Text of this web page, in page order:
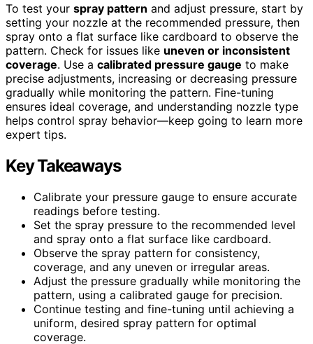
To test your spray pattern and adjust pressure, start by
setting your nozzle at the recommended pressure, then
spray onto a flat surface like cardboard to observe the
pattern. Check for issues like uneven or inconsistent
coverage. Use a calibrated pressure gauge to make
precise adjustments, increasing or decreasing pressure
gradually while monitoring the pattern. Fine-tuning
ensures ideal coverage, and understanding nozzle type
helps control spray behavior—keep going to learn more
expert tips.
Key Takeaways
Calibrate your pressure gauge to ensure accurate
readings before testing.
Set the spray pressure to the recommended level
and spray onto a flat surface like cardboard.
Observe the spray pattern for consistency,
coverage, and any uneven or irregular areas.
Adjust the pressure gradually while monitoring the
pattern, using a calibrated gauge for precision.
Continue testing and fine-tuning until achieving a
uniform, desired spray pattern for optimal
coverage.